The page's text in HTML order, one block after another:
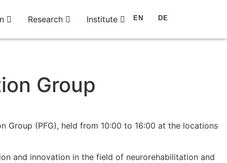
Research Institute EN DE
Group
Group (PFG), held from 10:00 to 16:00 at the locations
and innovation in the field of neurorehabilitation and